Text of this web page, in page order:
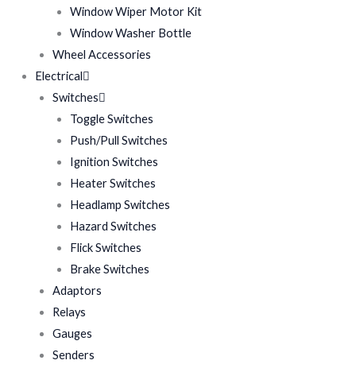
Window Wiper Motor Kit
Window Washer Bottle
Wheel Accessories
Electrical
Switches
Toggle Switches
Push/Pull Switches
Ignition Switches
Heater Switches
Headlamp Switches
Hazard Switches
Flick Switches
Brake Switches
Adaptors
Relays
Gauges
Senders